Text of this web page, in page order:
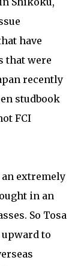
have
that were
recently
studbook
FCI
extremely
in an
So Tosa
to